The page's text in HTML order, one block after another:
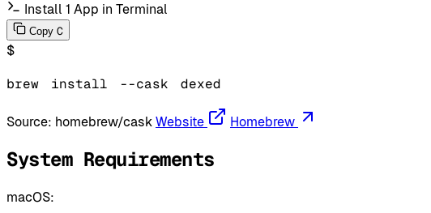
Install 1 App in Terminal
Copy C
$
brew install --cask dexed
Source: homebrew/cask Website Homebrew
System Requirements
macOS: